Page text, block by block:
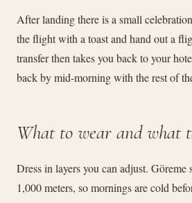
After landing there is a small
the flight with a toast and hand out a
transfer then takes you back to your
back by mid-morning with the rest of
What to wear and what
Dress in layers you can adjust. Göreme
1,000 meters, so mornings are cold